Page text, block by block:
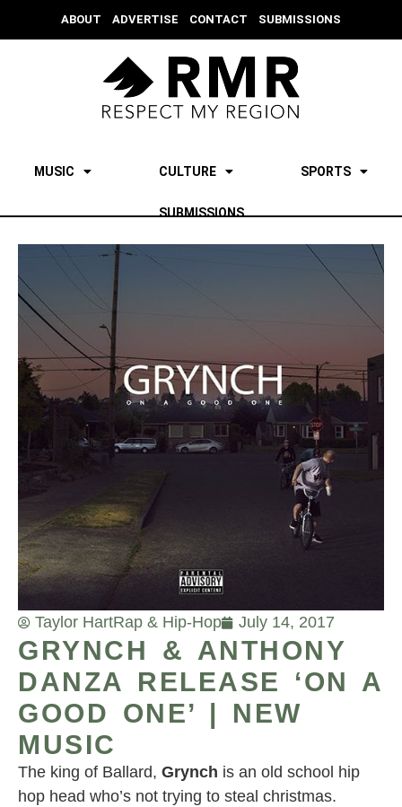
ABOUT ADVERTISE CONTACT SUBMISSIONS
MUSIC CULTURE SPORTS
SUBMISSIONS
Taylor HartRap & Hip-Hop July 14, 2017
GRYNCH & ANTHONY
DANZA RELEASE ‘ON A
GOOD ONE’ | NEW
MUSIC
The king of Ballard, Grynch is an old school hip
hop head who’s not trying to steal christmas.